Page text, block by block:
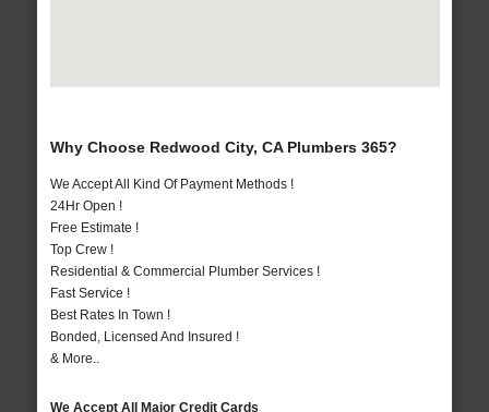
Why Choose Redwood City, CA Plumbers 365?
We Accept All Kind Of Payment Methods !
24Hr Open !
Free Estimate !
Top Crew !
Residential & Commercial Plumber Services !
Fast Service !
Best Rates In Town !
Bonded, Licensed And Insured !
& More..
We Accept All Major Credit Cards